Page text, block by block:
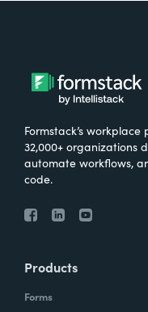
Formstack’s
32,000+ organizations
automate workflows,
code.
Products
Forms